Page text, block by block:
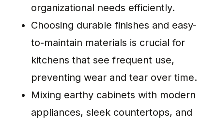
organizational needs efficiently.
Choosing durable finishes and easy-
to-maintain materials is crucial for
kitchens that see frequent use,
preventing wear and tear over time.
Mixing earthy cabinets with modern
appliances, sleek countertops, and